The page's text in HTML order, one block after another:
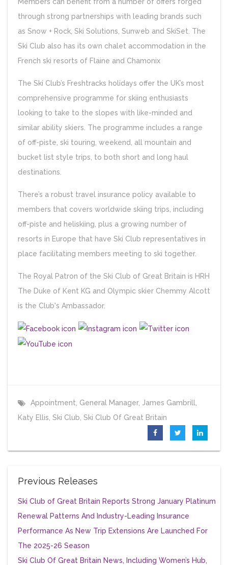
through strong partnerships with leading brands such
as Snow + Rock, Ski Solutions, Sunweb and SkiSet. The
Ski Club also has its own chalet accommodation in the
French ski resorts of Flaine and Chamonix
The Ski Club’s Freshtracks holidays offer the UK’s most
comprehensive programme for skiing enthusiasts
looking to take to the slopes with like-minded and
similar ability skiers. The programme includes a range
of off-piste, ski touring, weekend, all mountain and
bucket list style trips, to both short and long haul
destinations.
There’s a robust travel insurance policy available to
members that covers worldwide skiing trips, including
off-piste and heliskiing, plus a growing number of
resorts in Europe that have Ski Club representatives in
place facilitating members meeting to ski together.
The Royal Patron of the Ski Club of Great Britain is HRH
The Duke of Kent KG and Olympic skier Chemmy Alcott
is the Club's Ambassador.
Appointment General Manager, James Gambrill
Katy Ellis Ski Club Ski Club Of Great Britain
Previous Releases
Ski Club of Great Britain Reports Strong January Platinum
Renewal Patterns And Industry-Leading Insurance
Performance As New Trip Extensions Are Launched For
The 2025-26 Season
Ski Club Of Great Britain News, Including Women’s Hub,